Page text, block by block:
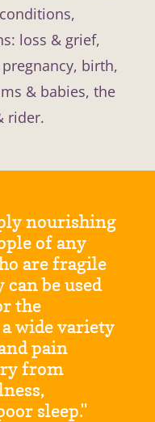
loss & grief,
birth,
& babies, the
rider.
nourishing
of any
are fragile
be used
the
wide variety
pain
from
sleep."